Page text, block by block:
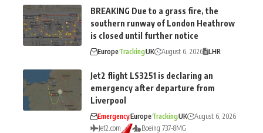
BREAKING Due to a grass fire, the
southern runway of London Heathrow
is closed until further notice
EuropeTrackingUK August 6, 2026 LHR
Jet2 flight LS3251 is declaring an
emergency after departure from
Liverpool
EmergencyEuropeTrackingUK
August 6, 2026
Jet2.com
Boeing 737-8MG